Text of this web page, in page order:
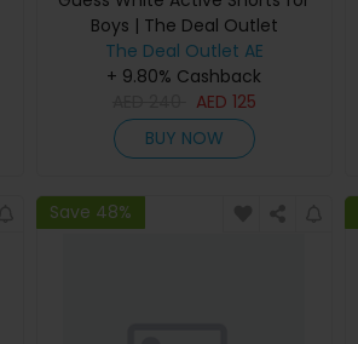
Boys | The Deal Outlet
The Deal Outlet AE
+ 9.80% Cashback
AED 125
BUY NOW
Save 48%